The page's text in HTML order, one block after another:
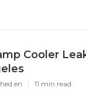
Cooler
en 11 min read